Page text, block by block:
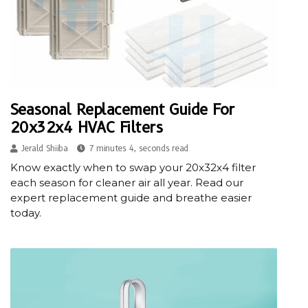
Seasonal Replacement Guide For
20x32x4 HVAC Filters
Jerald Shiiba 7 minutes 4, seconds read
Know exactly when to swap your 20x32x4 filter
each season for cleaner air all year. Read our
expert replacement guide and breathe easier
today.